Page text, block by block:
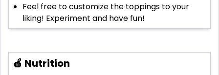
Feel free to customize the toppings to your
liking! Experiment and have fun!
🍎 Nutrition